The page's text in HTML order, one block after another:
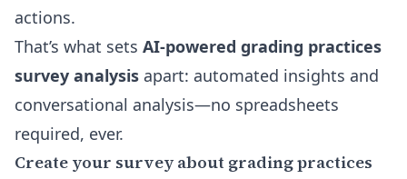
actions.
That’s what sets AI-powered grading practices
survey analysis apart: automated insights and
conversational analysis—no spreadsheets
required, ever.
Create your survey about grading practices